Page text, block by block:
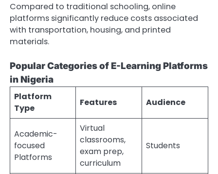
Compared to traditional schooling, online
platforms significantly reduce costs associated
with transportation, housing, and printed
materials.
Popular Categories of E-Learning Platforms
in Nigeria
Platform
Type
Features Audience
Academic-
focused
Platforms
Virtual
classrooms,
exam prep,
curriculum
Students